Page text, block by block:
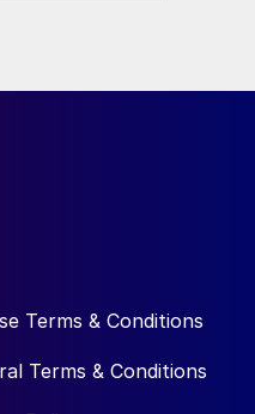
advancing in
with a particular
bid evaluations
electrolysers,
Terms & Conditions
Terms & Conditions